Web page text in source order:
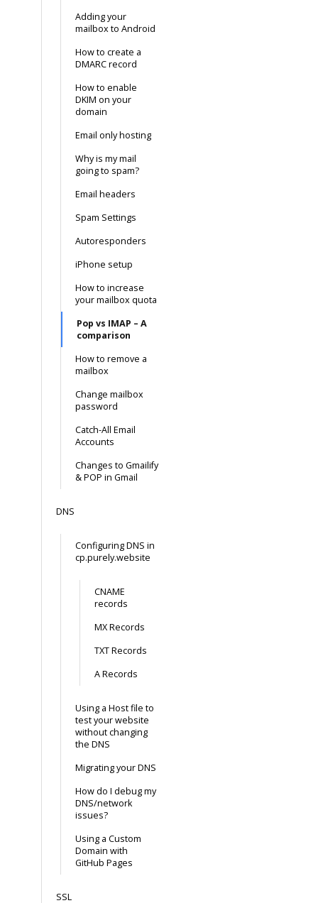
Adding your
mailbox to Android
How to create a
DMARC record
How to enable
DKIM on your
domain
Email only hosting
Why is my mail
going to spam?
Email headers
Spam Settings
Autoresponders
iPhone setup
How to increase
your mailbox quota
Pop vs IMAP – A
comparison
How to remove a
mailbox
Change mailbox
password
Catch-All Email
Accounts
Changes to Gmailify
& POP in Gmail
DNS
Configuring DNS in
cp.purely.website
CNAME
records
MX Records
TXT Records
A Records
Using a Host file to
test your website
without changing
the DNS
Migrating your DNS
How do I debug my
DNS/network
issues?
Using a Custom
Domain with
GitHub Pages
SSL